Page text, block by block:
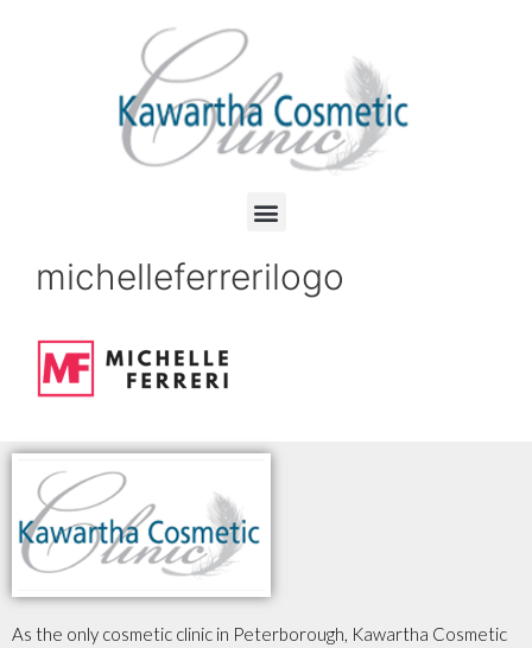
michelleferrerilogo
As the only cosmetic clinic in Peterborough, Kawartha Cosmetic